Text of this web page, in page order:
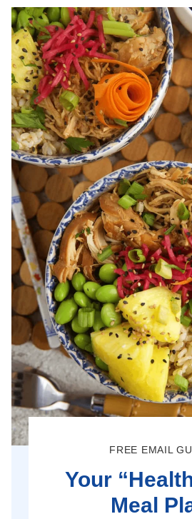
FREE EMAIL
Your
Meal